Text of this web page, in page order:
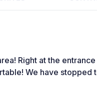
Right at the
We have stopped